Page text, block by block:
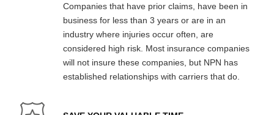
Companies that have prior claims, have been in
business for less than 3 years or are in an
industry where injuries occur often, are
considered high risk. Most insurance companies
will not insure these companies, but NPN has
established relationships with carriers that do.